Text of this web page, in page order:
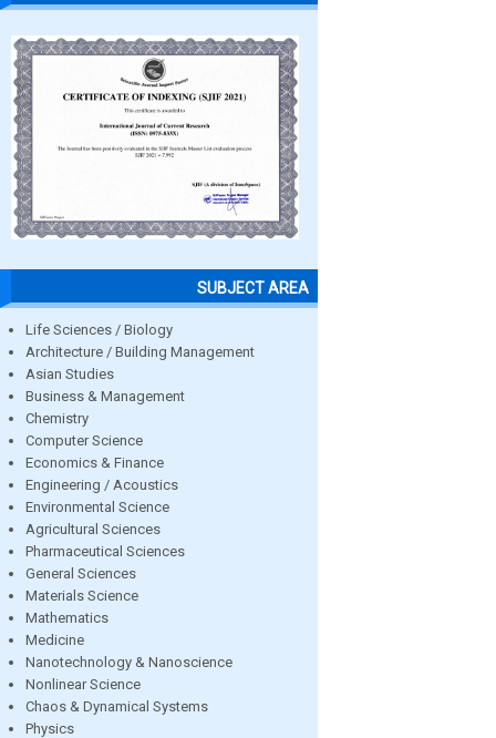
SUBJECT AREA
Life Sciences / Biology
Architecture / Building Management
Asian Studies
Business & Management
Chemistry
Computer Science
Economics & Finance
Engineering / Acoustics
Environmental Science
Agricultural Sciences
Pharmaceutical Sciences
General Sciences
Materials Science
Mathematics
Medicine
Nanotechnology & Nanoscience
Nonlinear Science
Chaos & Dynamical Systems
Physics